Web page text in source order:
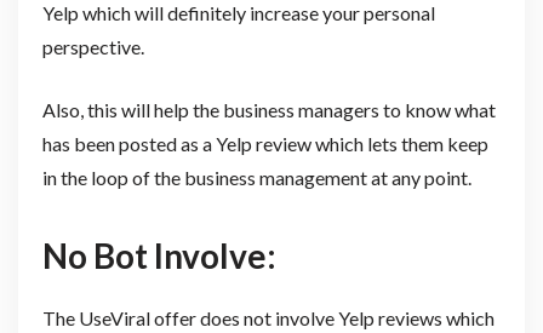
Yelp which will definitely increase your personal
perspective.
Also, this will help the business managers to know what
has been posted as a Yelp review which lets them keep
in the loop of the business management at any point.
No Bot Involve:
The UseViral offer does not involve Yelp reviews which